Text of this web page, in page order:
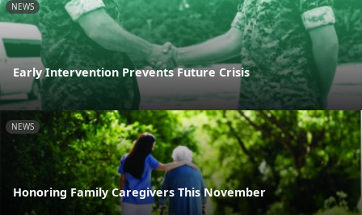
NEWS
Early Intervention Prevents Future Crisis
NEWS
Honoring Family Caregivers This November